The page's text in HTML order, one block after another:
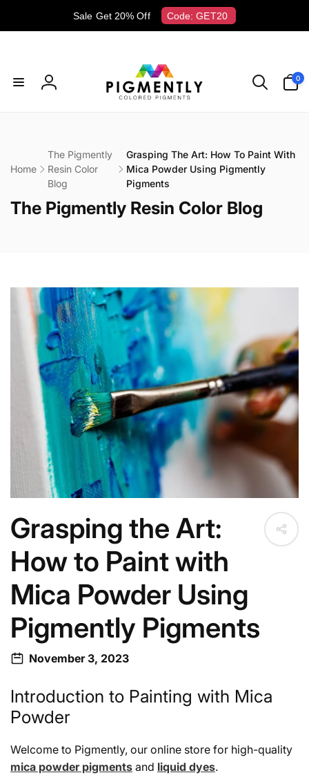
Sale Get 20% Off Code: GET20
Log
0
items
Home
The Pigmently
Resin Color
Blog
Grasping The Art: How To Paint With
Mica Powder Using Pigmently
Pigments
C
e
The Pigmently Resin Color Blog
Grasping the Art:
How to Paint with
Mica Powder Using
Pigmently Pigments
November 3, 2023
Introduction to Painting with Mica
Powder
Welcome to Pigmently, our online store for high-quality
mica powder pigments and liquid dyes.